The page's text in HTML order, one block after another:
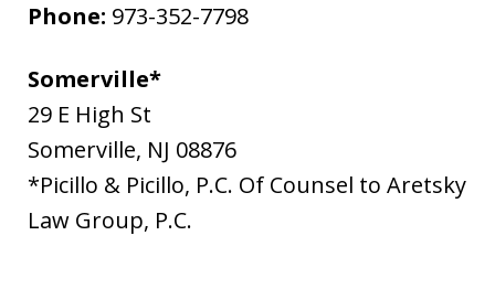
Phone: 973-352-7798
Somerville*
29 E High St
Somerville, NJ 08876
*Picillo & Picillo, P.C. Of Counsel to Aretsky
Law Group, P.C.